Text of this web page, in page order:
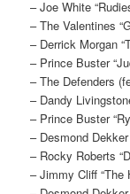
– Joe White
– The Valentines
– Derrick Morgan
– Prince Buster
– The Defenders
– Dandy
– Prince Buster
– Desmond
– Rocky Roberts
– Jimmy Cliff “The